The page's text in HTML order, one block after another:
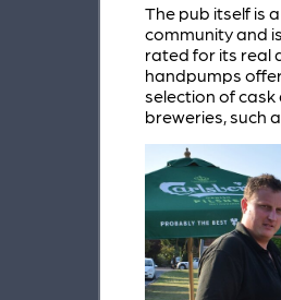
The pub itself is
community and
rated for its real
handpumps
selection of cask
breweries, such